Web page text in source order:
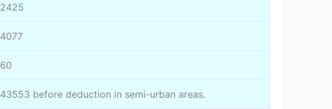
2425
4077
60
43553 before deduction in semi-urban areas.